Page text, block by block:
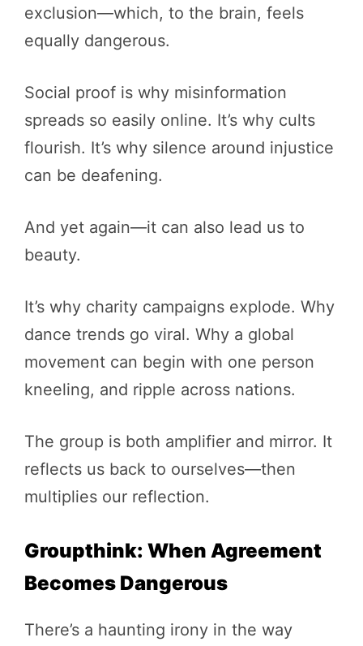
exclusion—which, to the brain, feels
equally dangerous.
Social proof is why misinformation
spreads so easily online. It’s why cults
flourish. It’s why silence around injustice
can be deafening.
And yet again—it can also lead us to
beauty.
It’s why charity campaigns explode. Why
dance trends go viral. Why a global
movement can begin with one person
kneeling, and ripple across nations.
The group is both amplifier and mirror. It
reflects us back to ourselves—then
multiplies our reflection.
Groupthink: When Agreement
Becomes Dangerous
There’s a haunting irony in the way